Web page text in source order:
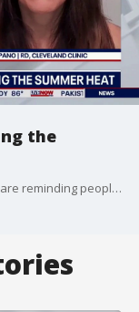
the
As summer temperatures rise, health experts are reminding people to take precautions against the heat. Staying hydrated and avoiding prolonged outdoor exposure during the hottest part of the day can help reduce the risk of heat-related illness. LiveNOW's Anna Marsick brings Cleveland Clinic's registered dietitian Julia Zumpano into the conversation to discuss.